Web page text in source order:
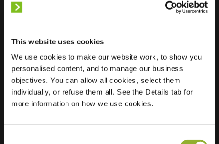
This website uses cookies
We use cookies to make our website work, to show you
personalised content, and to manage our business
objectives. You can allow all cookies, select them
individually, or refuse them all. See the Details tab for
more information on how we use cookies.
Location
Jacoba van
Beierenlaan 138
2353 DW
Leiderdorp